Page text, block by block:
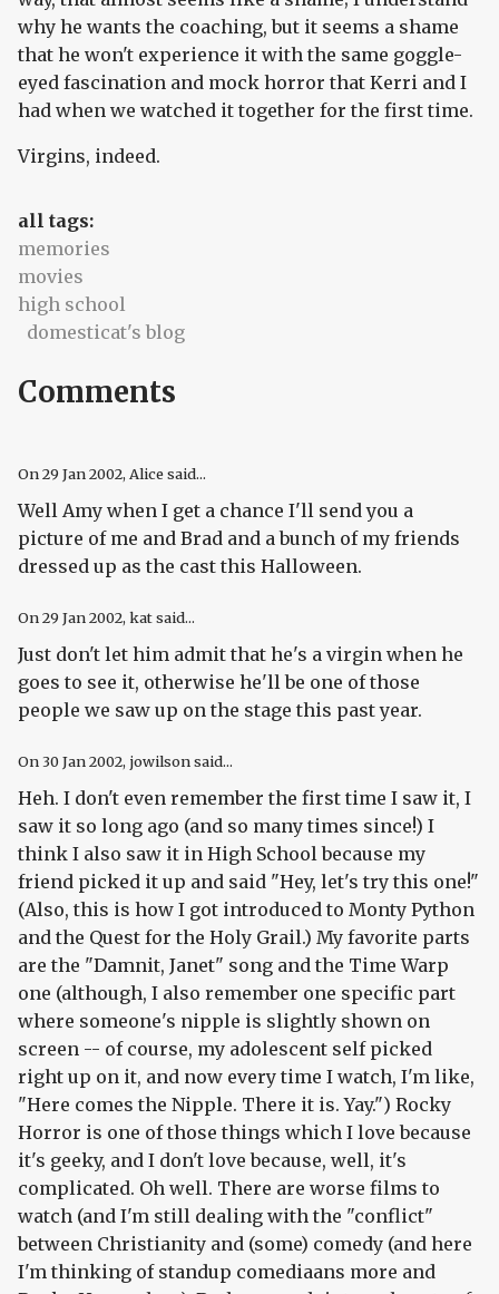
why he wants the coaching, but it seems a shame
that he won't experience it with the same goggle-
eyed fascination and mock horror that Kerri and I
had when we watched it together for the first time.
Virgins, indeed.
all tags:
memories
movies
high school
domesticat's blog
Comments
On29 Jan 2002, Alice said...
Well Amy when I get a chance I'll send you a
picture of me and Brad and a bunch of my friends
dressed up as the cast this Halloween.
On29 Jan 2002, kat said...
Just don't let him admit that he's a virgin when he
goes to see it, otherwise he'll be one of those
people we saw up on the stage this past year.
On 30 Jan 2002, jowilson said...
Heh. I don't even remember the first time I saw it, I
saw it so long ago (and so many times since!) I
think I also saw it in High School because my
friend picked it up and said "Hey, let's try this one!"
(Also, this is how I got introduced to Monty Python
and the Quest for the Holy Grail.) My favorite parts
are the "Damnit, Janet" song and the Time Warp
one (although, I also remember one specific part
where someone's nipple is slightly shown on
screen -- of course, my adolescent self picked
right up on it, and now every time I watch, I'm like,
"Here comes the Nipple. There it is. Yay.") Rocky
Horror is one of those things which I love because
it's geeky, and I don't love because, well, it's
complicated. Oh well. There are worse films to
watch (and I'm still dealing with the "conflict"
between Christianity and (some) comedy (and here
I'm thinking of standup comediaans more and